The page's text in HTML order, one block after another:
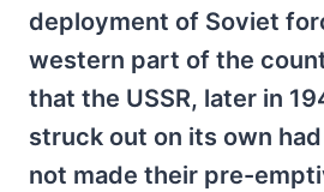
deployment of Soviet
western part of the
that the USSR, later in
struck out on its own
not made their pre-